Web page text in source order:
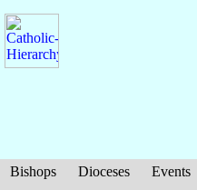
Bishops Dioceses Events